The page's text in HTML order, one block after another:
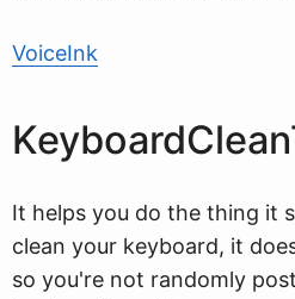
VoiceInk
It helps you do the thing it
clean your keyboard, it
so you're not randomly